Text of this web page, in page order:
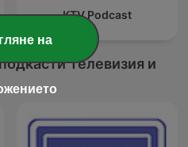
KTV Podcast
Телевизия и
на